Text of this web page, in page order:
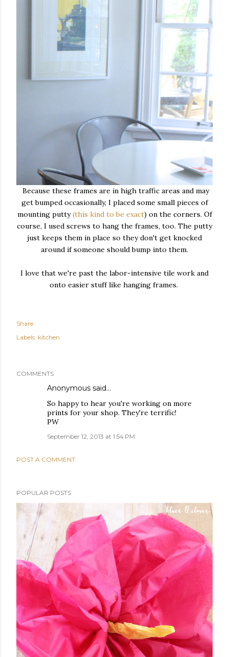
Because these frames are in high traffic areas and may
get bumped occasionally, I placed some small pieces of
mounting putty(this kind to be exact) on the corners. Of
course, I used screws to hang the frames, too. The putty
just keeps them in place so they don't get knocked
around if someone should bump into them.
I love that we're past the labor-intensive tile work and
onto easier stuff like hanging frames.
Share
Labels: kitchen
COMMENTS
Anonymous said…
So happy to hear you're working on more
prints for your shop. They're terrific!
PW
September 12, 2013 at 1:54 PM
POST A COMMENT
POPULAR POSTS